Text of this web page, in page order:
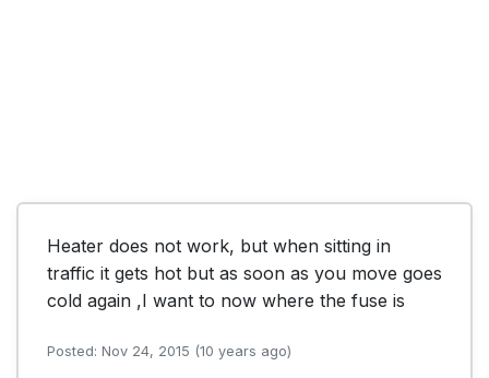
Heater does not work, but when sitting in
traffic it gets hot but as soon as you move goes
cold again ,I want to now where the fuse is
Posted: Nov 24, 2015 (10 years ago)